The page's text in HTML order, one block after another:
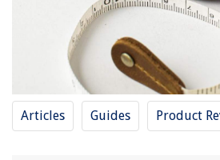
Articles Guides Product
12 Amazing Machinist Protractor for 2025
How To Figure Out Ring Size With
12 Best Insulation Tape For 2025
What Does 3/4 Mean On A Measuring Tape
How To Make A Slap Bracelet Without A